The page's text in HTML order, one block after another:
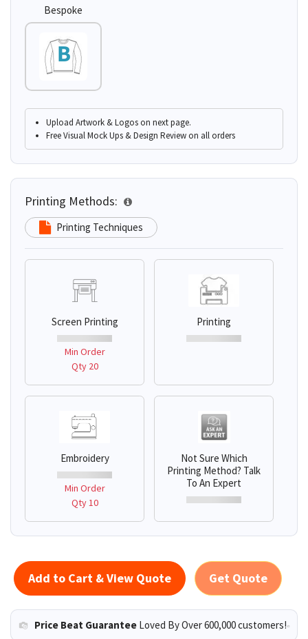
Bespoke
Upload Artwork & Logos on next page.
Free Visual Mock Ups & Design Review on all orders
Printing Methods:
Printing Techniques
Screen Printing
Min Order
Qty 20
Printing
Embroidery
Min Order
Qty 10
Not Sure Which
Printing Method? Talk
To An Expert
Add to Cart & View Quote Get Quote
Price Beat Guarantee Loved By Over 600,000 customers!